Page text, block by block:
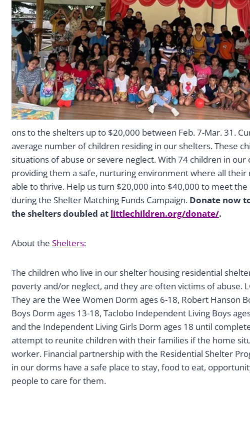
ons to the shelters up to $20,000 between Feb. 7-Mar. 31.
average number of children residing in our shelters. These
situations of abuse or severe neglect. With 74 children in
providing them a safe, nurturing environment where all their
able to thrive. Help us turn $20,000 into $40,000 to meet
during the Shelter Matching Funds Campaign. Donate now
the shelters doubled at littlechildren.org/donate/.
About the Shelters:
The children who live in our shelter housing residential
poverty and/or neglect, and they are often victims of abuse.
They are the Wee Women Dorm ages 6-18, Robert Hanson
Boys Dorm ages 13-18, Taclobo Independent Living Boys
and the Independent Living Girls Dorm ages 18 until
attempt to reunite children with their families if the home
worker. Financial partnership with the Residential Shelter
in our dorms have a safe place to stay, food to eat,
people to care for them.